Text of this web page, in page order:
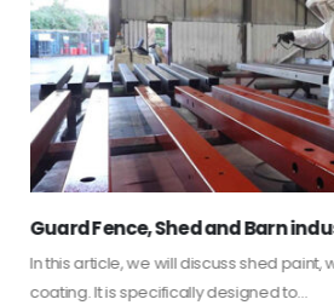
Guard Fence, Shed and Barn
In this article, we will discuss shed paint,
coating. It is specifically designed to...